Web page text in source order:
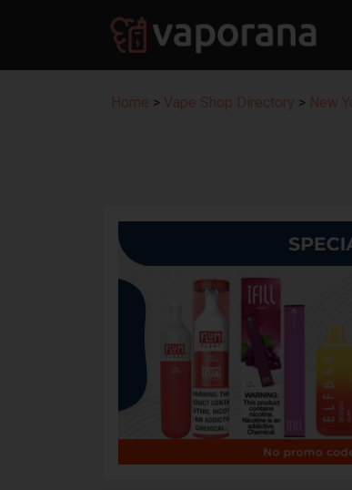
Home > Vape Shop Directory > New